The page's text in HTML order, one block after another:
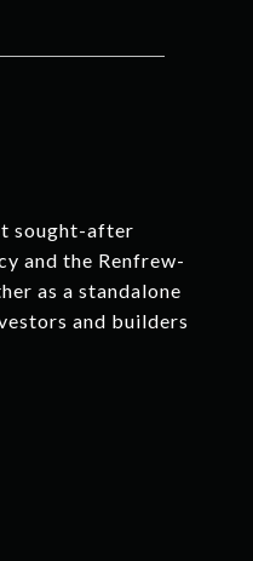
sought-after
and the Renfrew-
as a standalone
and builders